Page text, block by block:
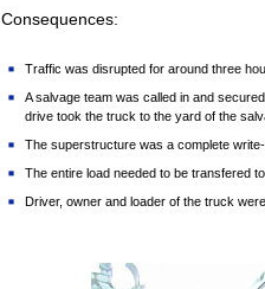
Consequences:
Traffic was disrupted for around three
A salvage team was called in and
drive took the truck to the yard of the
The superstructure was a complete
The entire load needed to be transfered
Driver, owner and loader of the truck